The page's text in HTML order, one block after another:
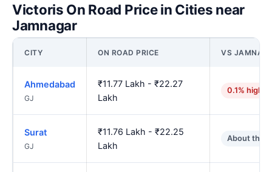
Victoris On Road Price in Cities near
Jamnagar
CITY ON ROAD PRICE VS
Ahmedabad
GJ
₹11.77 Lakh - ₹22.27
Lakh
0.1% higher
Surat
GJ
₹11.76 Lakh - ₹22.25
Lakh
About the